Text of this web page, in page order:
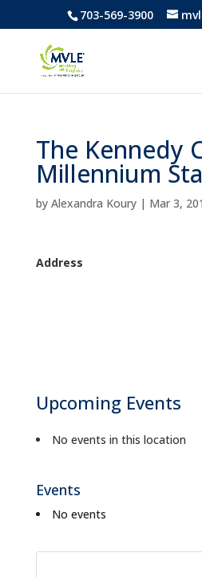
703-569-3900
The Kennedy
Millennium
by Alexandra Koury| Mar 3,
Address
Upcoming Events
No events in this location
Events
No events